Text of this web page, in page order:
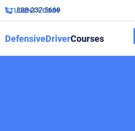
888-237-5669
STUDENT LOGIN
DefensiveDriverCourses